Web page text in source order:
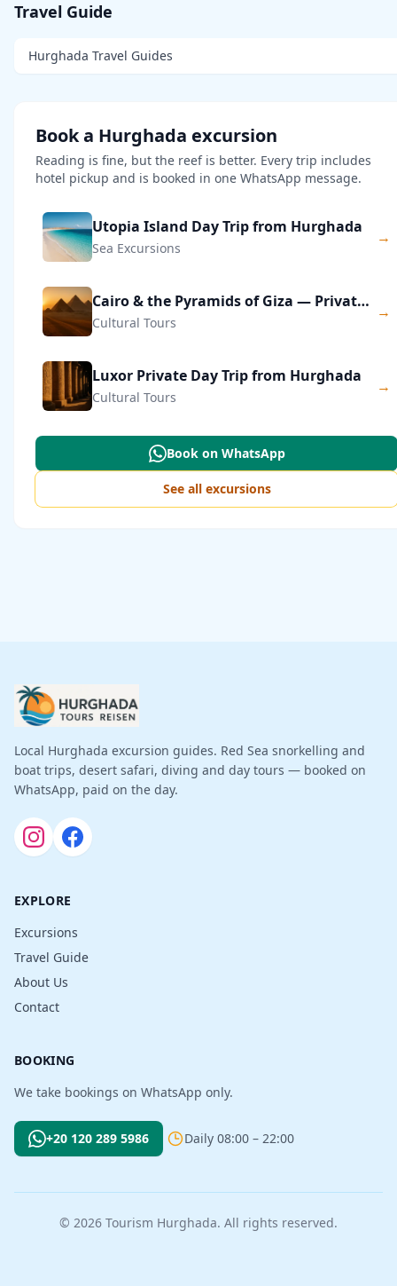
Travel Guide
Hurghada Travel Guides
Book a Hurghada excursion
Reading is fine, but the reef is better. Every trip includes
hotel pickup and is booked in one WhatsApp message.
Utopia Island Day Trip from Hurghada
Sea Excursions
→
Cairo & the Pyramids of Giza — Private Day Trip
Cultural Tours
→
Luxor Private Day Trip from Hurghada
Cultural Tours
→
Book on WhatsApp
See all excursions
Local Hurghada excursion guides. Red Sea snorkelling and
boat trips, desert safari, diving and day tours — booked on
WhatsApp, paid on the day.
EXPLORE
Excursions
Travel Guide
About Us
Contact
BOOKING
We take bookings on WhatsApp only.
+20 120 289 5986 Daily 08:00 – 22:00
© 2026 Tourism Hurghada. All rights reserved.